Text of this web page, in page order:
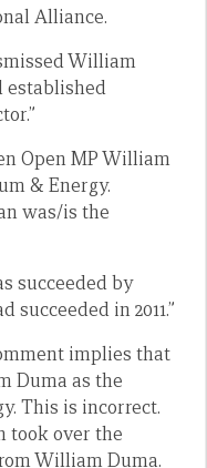
Alliance.
William
established
Open MP William
& Energy.
was/is the
succeeded by
succeeded in 2011.”
implies that
Duma as the
This is incorrect.
took over the
William Duma.